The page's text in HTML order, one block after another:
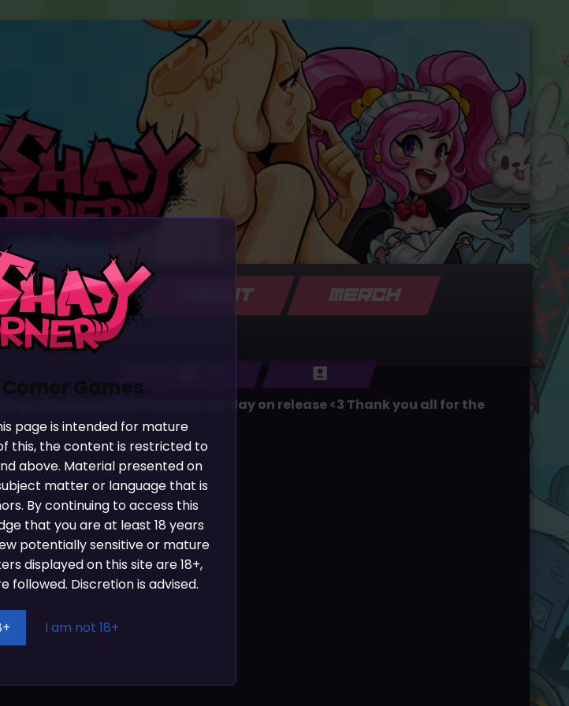
Games
page is intended for mature
this, the content is restricted to
above. Material presented on
matter or language that is
By continuing to access this
that you are at least 18 years
potentially sensitive or mature
displayed on this site are 18+,
followed. Discretion is advised.
I am not 18+
ABOUT MERCH
you peeps have found in our day on release <3 Thank you all for the